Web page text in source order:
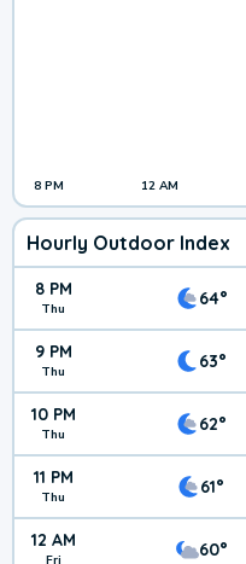
8 PM 12 AM
Hourly Outdoor Index
8 PM
Thu 64°
9 PM
Thu 63°
10 PM
Thu 62°
11 PM
Thu 61°
12 AM 60°